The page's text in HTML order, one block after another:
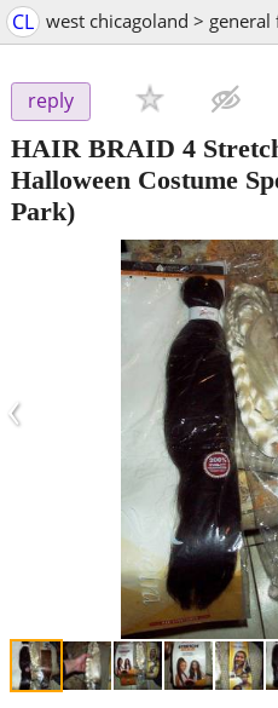
CL west chicagoland >
reply
HAIR BRAID 4
Halloween Costume
Park)
‹